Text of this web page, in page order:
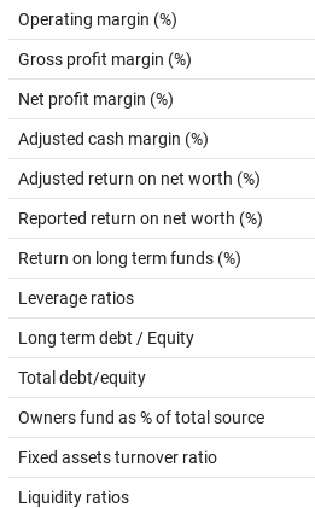
Operating margin (%)
Gross profit margin (%)
Net profit margin (%)
Adjusted cash margin (%)
Adjusted return on net worth (%)
Reported return on net worth (%)
Return on long term funds (%)
Leverage ratios
Long term debt / Equity
Total debt/equity
Owners fund as % of total source
Fixed assets turnover ratio
Liquidity ratios